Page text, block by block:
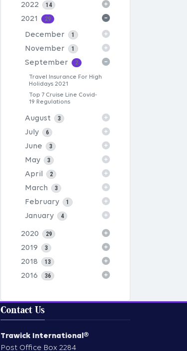
2022 14
2021 29
December 1
November 1
September 2
Travel Insurance For High
Holidays 2021
Top 7 Cruise Line Covid-
19 Regulations
August 3
July 6
June 3
May 3
April 2
March 3
February 1
January 4
2020 29
2019 3
2018 13
2016 36
Contact Us
Trawick International®
Post Office Box 2284